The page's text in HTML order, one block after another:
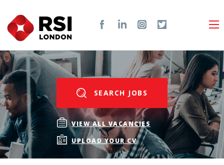
SEARCH JOBS
VIEW ALL VACANCIES
UPLOAD YOUR CV